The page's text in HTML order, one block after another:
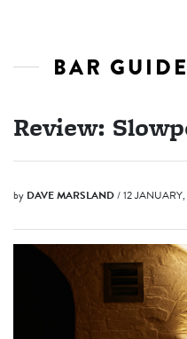
BAR
Review:
by DAVE MARSLAND/ 12